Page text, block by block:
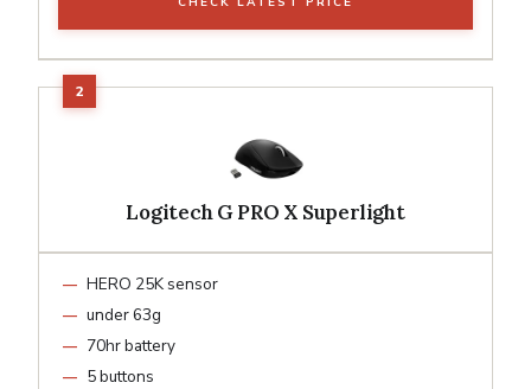
Logitech G PRO X Superlight
HERO 25K sensor
under 63g
70hr battery
5 buttons